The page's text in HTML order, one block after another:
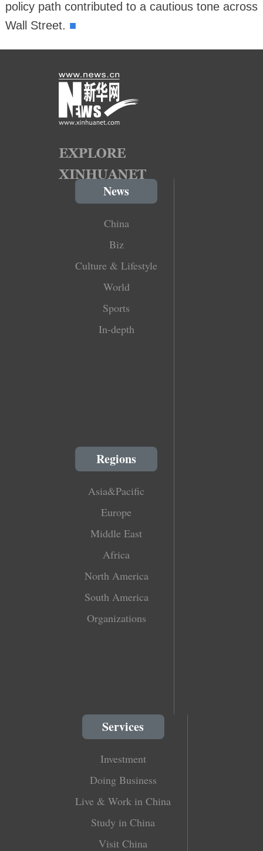
policy path contributed to a cautious tone across
Wall Street. ■
News
China
Biz
Culture & Lifestyle
World
Sports
In-depth
Regions
Asia&Pacific
Europe
Middle East
Africa
North America
South America
Organizations
Services
Investment
Doing Business
Live & Work in China
Study in China
Visit China